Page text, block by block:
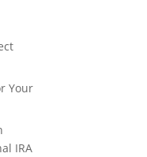
Your
IRA